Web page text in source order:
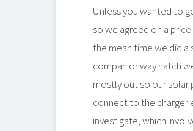
Unless you wanted to
so we agreed on a
the mean time we did a
companionway hatch
mostly out so our solar
connect to the charger
investigate, which